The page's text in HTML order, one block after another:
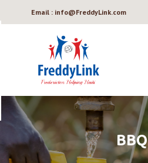
Email : info@FreddyLink.com
BBQ